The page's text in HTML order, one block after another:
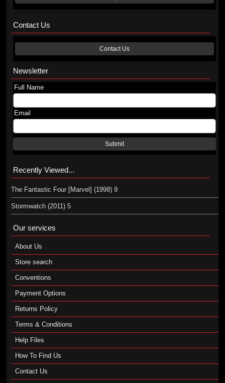
Contact Us
Contact Us
Newsletter
Full Name
Email
Submit
Recently Viewed...
The Fantastic Four [Marvel] (1998) 9
Stormwatch (2011) 5
Our services
About Us
Store search
Conventions
Payment Options
Returns Policy
Terms & Conditions
Help Files
How To Find Us
Contact Us